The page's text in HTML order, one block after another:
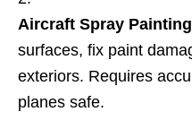
Aircraft Spray Painting
surfaces, fix paint
exteriors. Requires
planes safe.